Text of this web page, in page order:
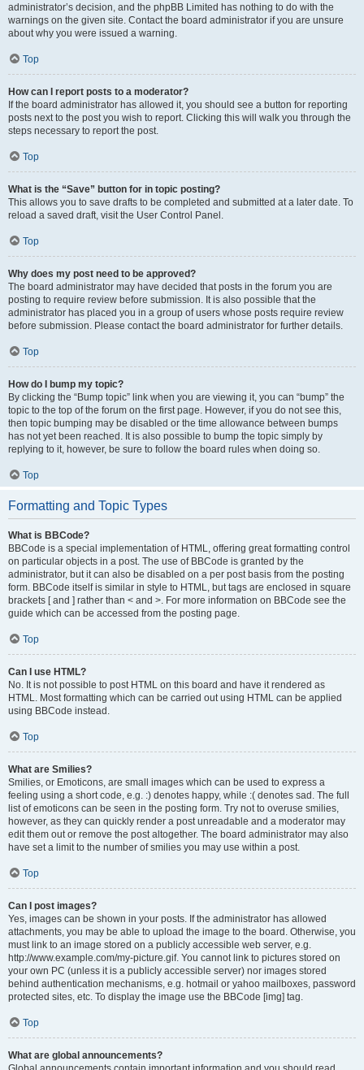
administrator’s decision, and the phpBB Limited has nothing to do with the
warnings on the given site. Contact the board administrator if you are unsure
about why you were issued a warning.
Top
How can I report posts to a moderator?
If the board administrator has allowed it, you should see a button for reporting
posts next to the post you wish to report. Clicking this will walk you through the
steps necessary to report the post.
Top
What is the “Save” button for in topic posting?
This allows you to save drafts to be completed and submitted at a later date. To
reload a saved draft, visit the User Control Panel.
Top
Why does my post need to be approved?
The board administrator may have decided that posts in the forum you are
posting to require review before submission. It is also possible that the
administrator has placed you in a group of users whose posts require review
before submission. Please contact the board administrator for further details.
Top
How do I bump my topic?
By clicking the “Bump topic” link when you are viewing it, you can “bump” the
topic to the top of the forum on the first page. However, if you do not see this,
then topic bumping may be disabled or the time allowance between bumps
has not yet been reached. It is also possible to bump the topic simply by
replying to it, however, be sure to follow the board rules when doing so.
Top
Formatting and Topic Types
What is BBCode?
BBCode is a special implementation of HTML, offering great formatting control
on particular objects in a post. The use of BBCode is granted by the
administrator, but it can also be disabled on a per post basis from the posting
form. BBCode itself is similar in style to HTML, but tags are enclosed in square
brackets [ and ] rather than < and >. For more information on BBCode see the
guide which can be accessed from the posting page.
Top
Can I use HTML?
No. It is not possible to post HTML on this board and have it rendered as
HTML. Most formatting which can be carried out using HTML can be applied
using BBCode instead.
Top
What are Smilies?
Smilies, or Emoticons, are small images which can be used to express a
feeling using a short code, e.g. :) denotes happy, while :( denotes sad. The full
list of emoticons can be seen in the posting form. Try not to overuse smilies,
however, as they can quickly render a post unreadable and a moderator may
edit them out or remove the post altogether. The board administrator may also
have set a limit to the number of smilies you may use within a post.
Top
Can I post images?
Yes, images can be shown in your posts. If the administrator has allowed
attachments, you may be able to upload the image to the board. Otherwise, you
must link to an image stored on a publicly accessible web server, e.g.
http://www.example.com/my-picture.gif. You cannot link to pictures stored on
your own PC (unless it is a publicly accessible server) nor images stored
behind authentication mechanisms, e.g. hotmail or yahoo mailboxes, password
protected sites, etc. To display the image use the BBCode [img] tag.
Top
What are global announcements?